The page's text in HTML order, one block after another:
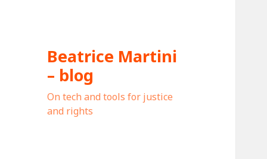
Beatrice Martini
– blog
On tech and tools for justice
and rights